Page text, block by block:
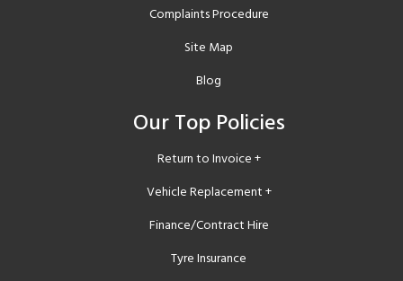
Complaints Procedure
Site Map
Blog
Our Top Policies
Return to Invoice +
Vehicle Replacement +
Finance/Contract Hire
Tyre Insurance